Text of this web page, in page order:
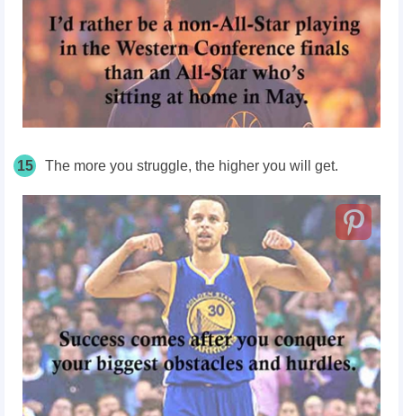
15 The more you struggle, the higher you will get.